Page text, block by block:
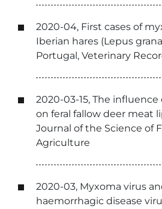
2020-04, First cases of
Iberian hares (Lepus
Portugal, Veterinary
2020-03-15, The
on feral fallow deer meat
Journal of the Science of
Agriculture
2020-03, Myxoma virus
haemorrhagic disease